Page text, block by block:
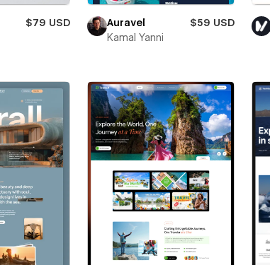
$79 USD
Auravel
$59 USD
Kamal Yanni